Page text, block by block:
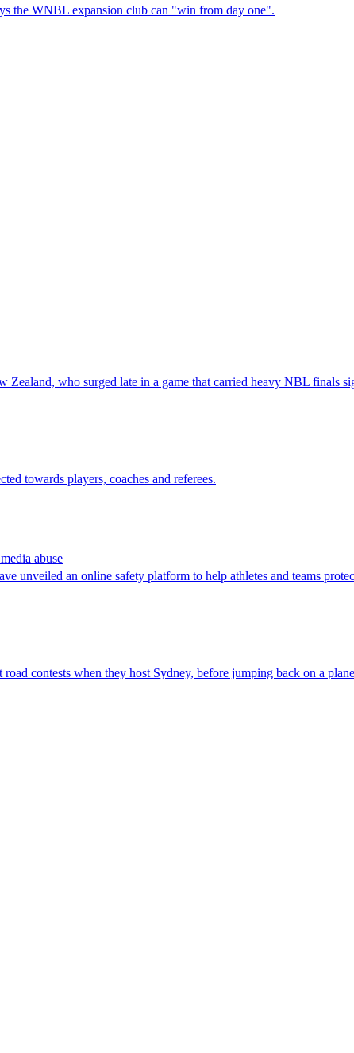
the WNBL expansion club can "win from day one".
Zealand, who surged late in a game that carried heavy NBL finals
towards players, coaches and referees.
abuse
unveiled an online safety platform to help athletes and teams
contests when they host Sydney, before jumping back on a